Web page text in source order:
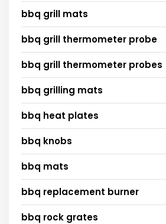
bbq grill mats
bbq grill thermometer probe
bbq grill thermometer probes
bbq grilling mats
bbq heat plates
bbq knobs
bbq mats
bbq replacement burner
bbq rock grates